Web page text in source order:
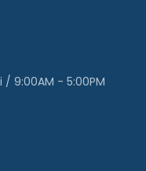
/ 9:00AM - 5:00PM